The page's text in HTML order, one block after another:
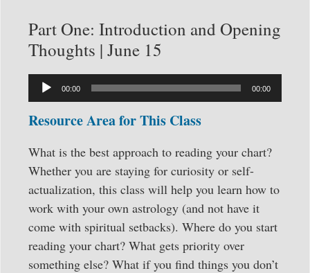
Part One: Introduction and Opening
Thoughts | June 15
Audio
Player
00:00 00:00
Resource Area for This Class
What is the best approach to reading your chart?
Whether you are staying for curiosity or self-
actualization, this class will help you learn how to
work with your own astrology (and not have it
come with spiritual setbacks). Where do you start
reading your chart? What gets priority over
something else? What if you find things you don’t